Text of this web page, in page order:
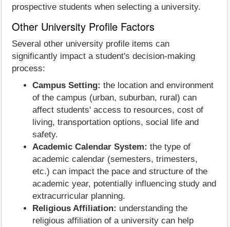
prospective students when selecting a university.
Other University Profile Factors
Several other university profile items can
significantly impact a student's decision-making
process:
Campus Setting: the location and environment
of the campus (urban, suburban, rural) can
affect students' access to resources, cost of
living, transportation options, social life and
safety.
Academic Calendar System: the type of
academic calendar (semesters, trimesters,
etc.) can impact the pace and structure of the
academic year, potentially influencing study and
extracurricular planning.
Religious Affiliation: understanding the
religious affiliation of a university can help